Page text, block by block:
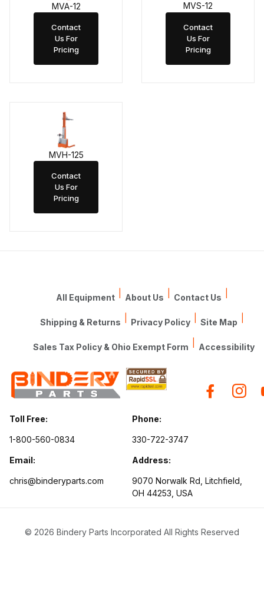
MVA-12
Contact
Us For
Pricing
MVS-12
Contact
Us For
Pricing
MVH-125
Contact
Us For
Pricing
All Equipment About Us Contact Us
Shipping & Returns Privacy Policy Site Map
Sales Tax Policy & Ohio Exempt Form Accessibility
Toll Free:
1-800-560-0834
Phone:
330-722-3747
Email:
chris@binderyparts.com
Address:
9070 Norwalk Rd, Litchfield,
OH 44253, USA
© 2026 Bindery Parts Incorporated All Rights Reserved